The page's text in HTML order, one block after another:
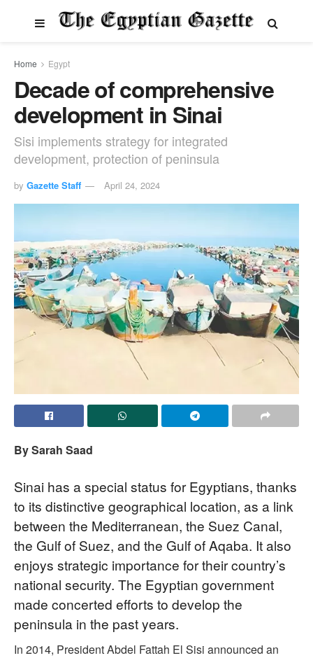
Home Egypt
Decade of comprehensive
development in Sinai
Sisi implements strategy for integrated
development, protection of peninsula
by Gazette Staff April 24, 2024
By Sarah Saad
Sinai has a special status for Egyptians, thanks
to its distinctive geographical location, as a link
between the Mediterranean, the Suez Canal,
the Gulf of Suez, and the Gulf of Aqaba. It also
enjoys strategic importance for their country’s
national security. The Egyptian government
made concerted efforts to develop the
peninsula in the past years.
In 2014, President Abdel Fattah El Sisi announced an